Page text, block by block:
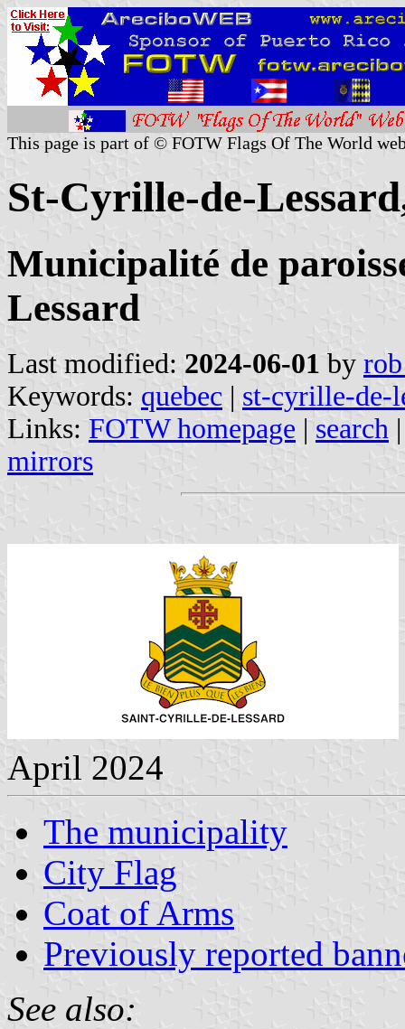
This page is part of © FOTW Flags Of The World
St-Cyrille-de-
Municipalité de
Lessard
Last modified: 2024-06-01 by
Keywords: quebec | st-cyrille-de-
Links: FOTW homepage | search
mirrors
April 2024
The municipality
City Flag
Coat of Arms
Previously reported
See also: